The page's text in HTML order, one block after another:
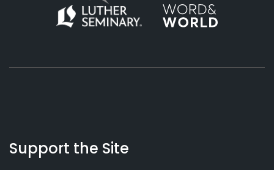
Working
Preacher
Us
Support the Site